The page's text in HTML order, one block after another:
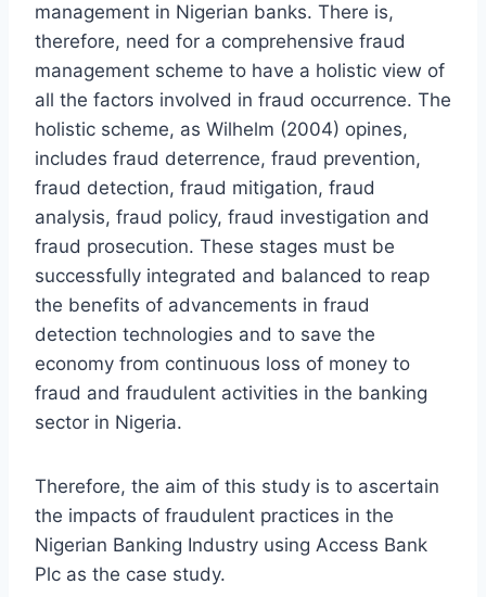
management in Nigerian banks. There is,
therefore, need for a comprehensive fraud
management scheme to have a holistic view of
all the factors involved in fraud occurrence. The
holistic scheme, as Wilhelm (2004) opines,
includes fraud deterrence, fraud prevention,
fraud detection, fraud mitigation, fraud
analysis, fraud policy, fraud investigation and
fraud prosecution. These stages must be
successfully integrated and balanced to reap
the benefits of advancements in fraud
detection technologies and to save the
economy from continuous loss of money to
fraud and fraudulent activities in the banking
sector in Nigeria.
Therefore, the aim of this study is to ascertain
the impacts of fraudulent practices in the
Nigerian Banking Industry using Access Bank
Plc as the case study.